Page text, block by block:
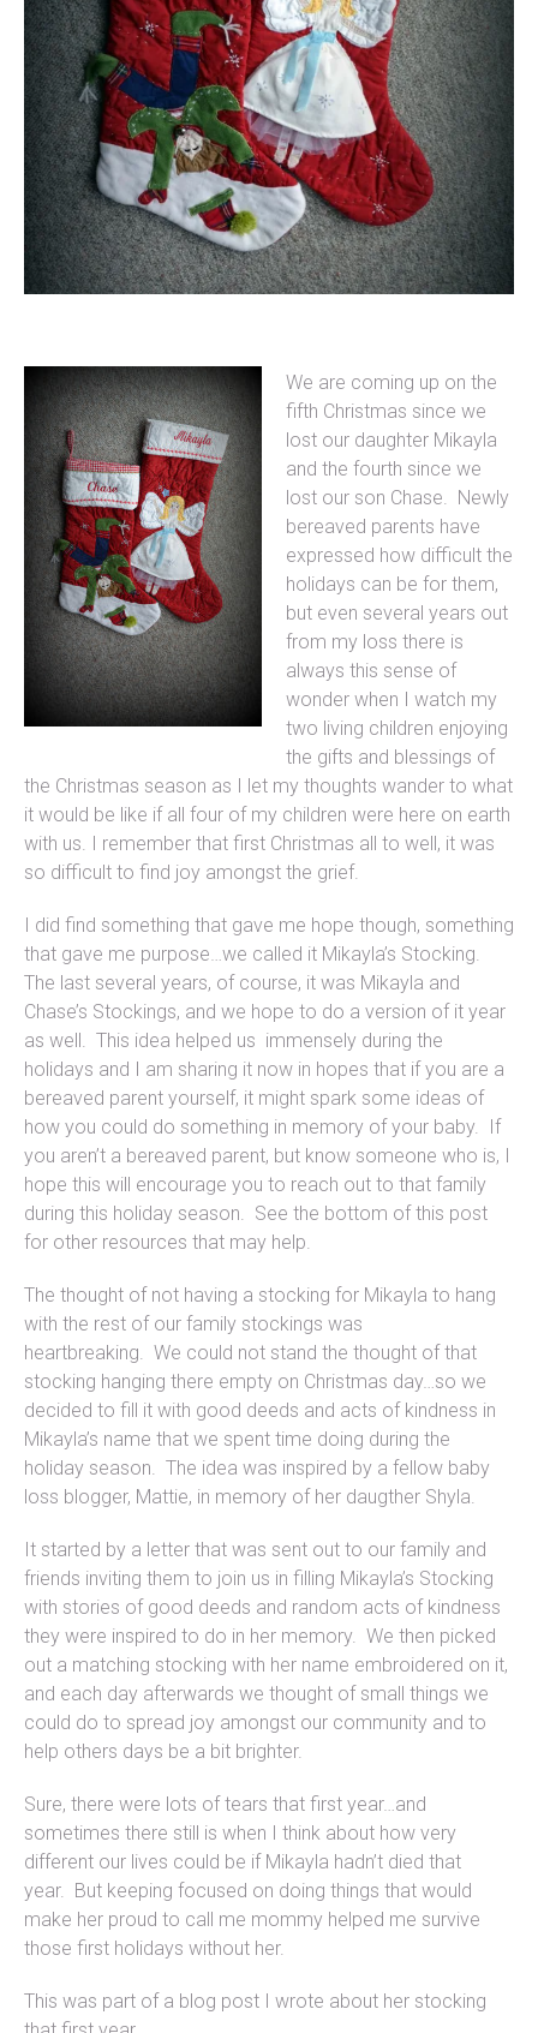
We are coming up on the
fifth Christmas since we
lost our daughter Mikayla
and the fourth since we
lost our son Chase. Newly
bereaved parents have
expressed how difficult the
holidays can be for them,
but even several years out
from my loss there is
always this sense of
wonder when I watch my
two living children enjoying
the gifts and blessings of
the Christmas season as I let my thoughts wander to what
it would be like if all four of my children were here on earth
with us. I remember that first Christmas all to well, it was
so difficult to find joy amongst the grief.
I did find something that gave me hope though, something
that gave me purpose…we called it Mikayla’s Stocking.
The last several years, of course, it was Mikayla and
Chase’s Stockings, and we hope to do a version of it year
as well. This idea helped us immensely during the
holidays and I am sharing it now in hopes that if you are a
bereaved parent yourself, it might spark some ideas of
how you could do something in memory of your baby. If
you aren’t a bereaved parent, but know someone who is, I
hope this will encourage you to reach out to that family
during this holiday season. See the bottom of this post
for other resources that may help.
The thought of not having a stocking for Mikayla to hang
with the rest of our family stockings was
heartbreaking. We could not stand the thought of that
stocking hanging there empty on Christmas day…so we
decided to fill it with good deeds and acts of kindness in
Mikayla’s name that we spent time doing during the
holiday season. The idea was inspired by a fellow baby
loss blogger, Mattie, in memory of her daugther Shyla.
It started by a letter that was sent out to our family and
friends inviting them to join us in filling Mikayla’s Stocking
with stories of good deeds and random acts of kindness
they were inspired to do in her memory. We then picked
out a matching stocking with her name embroidered on it,
and each day afterwards we thought of small things we
could do to spread joy amongst our community and to
help others days be a bit brighter.
Sure, there were lots of tears that first year…and
sometimes there still is when I think about how very
different our lives could be if Mikayla hadn’t died that
year. But keeping focused on doing things that would
make her proud to call me mommy helped me survive
those first holidays without her.
This was part of a blog post I wrote about her stocking